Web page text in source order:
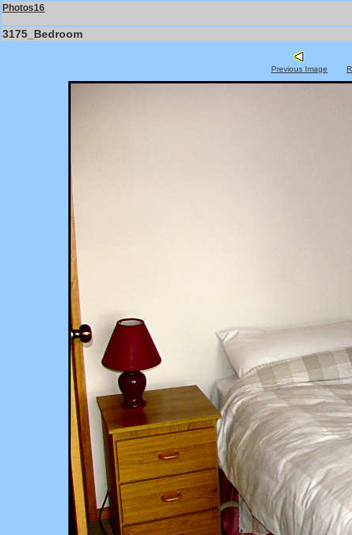
Photos16
3175_Bedroom
Previous Image